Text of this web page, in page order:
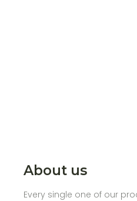
About us
Every single one of our